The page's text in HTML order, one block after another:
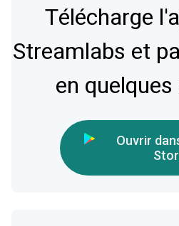
Télécharge
Streamlabs et
en
Ouvrir